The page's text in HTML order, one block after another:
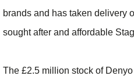
brands and has taken delivery
sought after and affordable
The £2.5 million stock of